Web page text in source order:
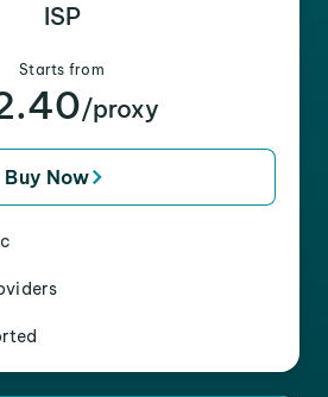
ISP
Starts from
/proxy
Buy Now